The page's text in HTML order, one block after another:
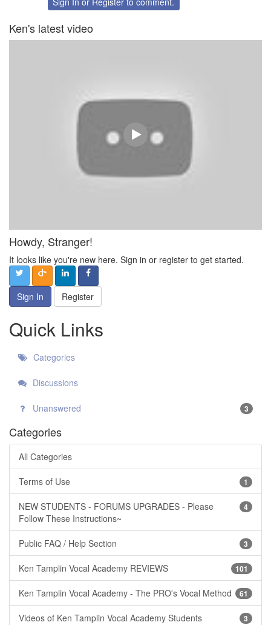
Ken's latest video
Howdy, Stranger!
It looks like you're new here. Sign in or register to get started.
Sign In Register
Quick Links
Categories
Discussions
Unanswered 3
Categories
All Categories
1
Terms of Use
4
NEW STUDENTS - FORUMS UPGRADES - Please
Follow These Instructions~
3
Public FAQ / Help Section
101
Ken Tamplin Vocal Academy REVIEWS
61
Ken Tamplin Vocal Academy - The PRO's Vocal Method
3
Videos of Ken Tamplin Vocal Academy Students